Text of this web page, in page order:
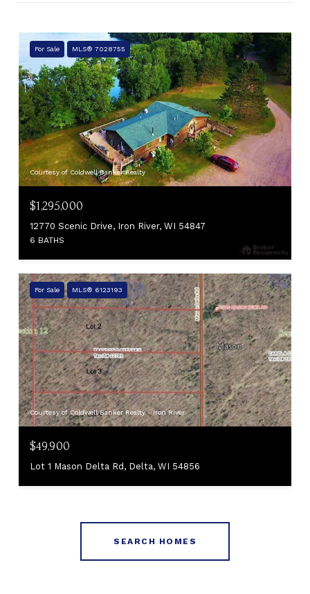
For Sale MLS® 7028755
Courtesy of Coldwell Banker Realty
$1,295,000
12770 Scenic Drive, Iron River, WI 54847
6 BATHS
For Sale MLS® 6123193
Courtesy of Coldwell Banker Realty - Iron River
$49,900
Lot 1 Mason Delta Rd, Delta, WI 54856
SEARCH HOMES